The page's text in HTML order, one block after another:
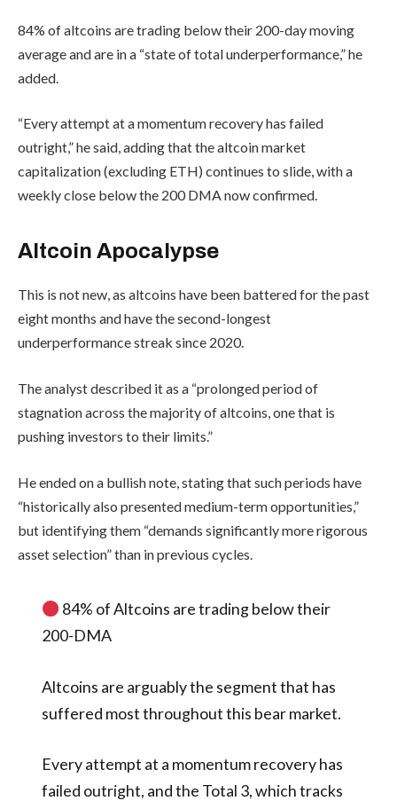
84% of altcoins are trading below their 200-day moving
average and are in a “state of total underperformance,” he
added.
“Every attempt at a momentum recovery has failed
outright,” he said, adding that the altcoin market
capitalization (excluding ETH) continues to slide, with a
weekly close below the 200 DMA now confirmed.
Altcoin Apocalypse
This is not new, as altcoins have been battered for the past
eight months and have the second-longest
underperformance streak since 2020.
The analyst described it as a “prolonged period of
stagnation across the majority of altcoins, one that is
pushing investors to their limits.”
He ended on a bullish note, stating that such periods have
“historically also presented medium-term opportunities,”
but identifying them “demands significantly more rigorous
asset selection” than in previous cycles.
84% of Altcoins are trading below their
200-DMA
Altcoins are arguably the segment that has
suffered most throughout this bear market.
Every attempt at a momentum recovery has
failed outright, and the Total 3, which tracks